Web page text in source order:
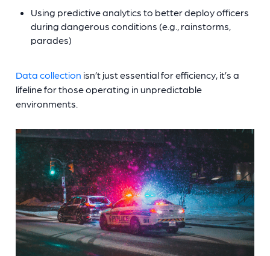
Using predictive analytics to better deploy officers
during dangerous conditions (e.g., rainstorms,
parades)
Data collection isn’t just essential for efficiency, it’s a
lifeline for those operating in unpredictable
environments.